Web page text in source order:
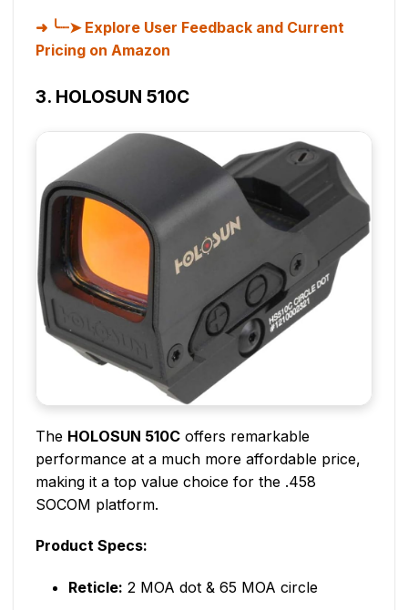
╰┈➤ Explore User Feedback and Current
Pricing on Amazon
3. HOLOSUN 510C
The HOLOSUN 510C offers remarkable
performance at a much more affordable price,
making it a top value choice for the .458
SOCOM platform.
Product Specs:
Reticle: 2 MOA dot & 65 MOA circle